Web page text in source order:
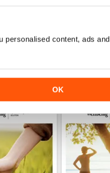
personalised content, ads and
OK